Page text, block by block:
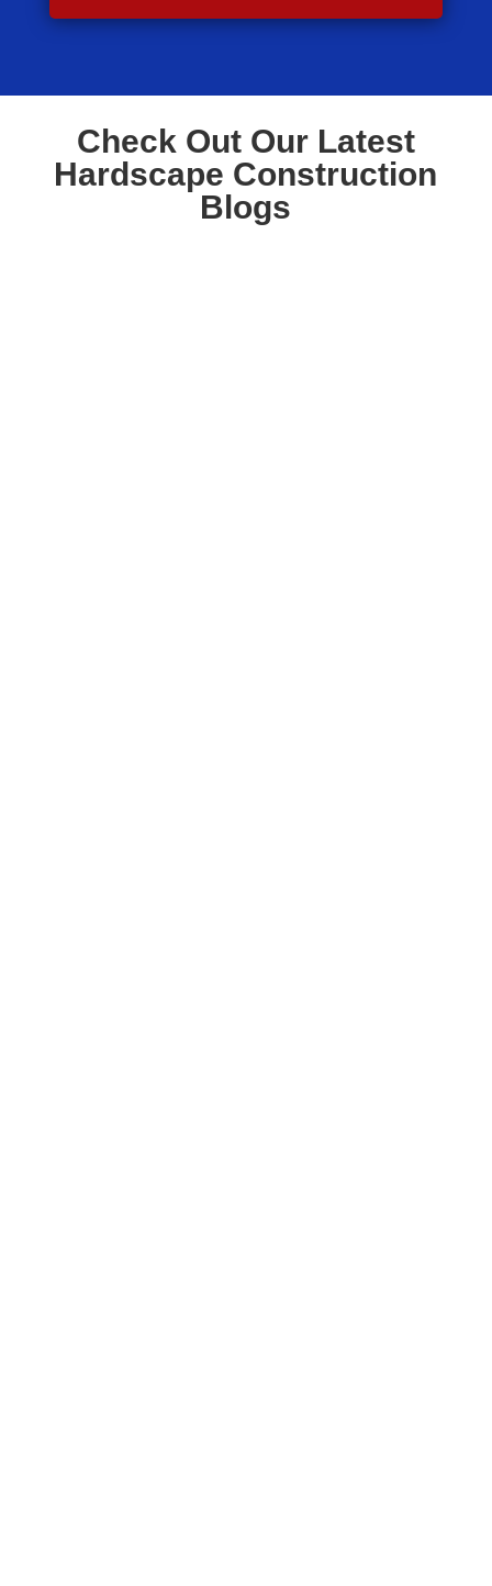
Check Out Our Latest
Hardscape Construction
Blogs